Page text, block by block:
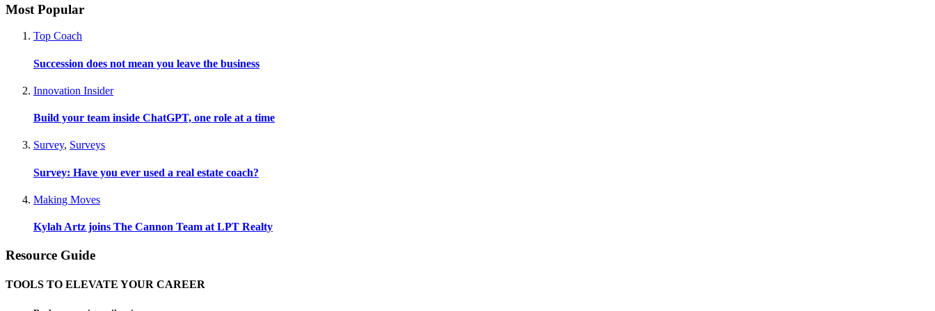
Most Popular
Top Coach
Succession does not mean you leave the business
Innovation Insider
Build your team inside ChatGPT, one role at a time
Survey, Surveys
Survey: Have you ever used a real estate coach?
Making Moves
Kylah Artz joins The Cannon Team at LPT Realty
Resource Guide
TOOLS TO ELEVATE YOUR CAREER